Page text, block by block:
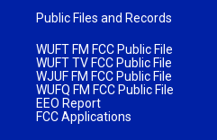
Public Files and Records
WUFT FM FCC Public File
WUFT TV FCC Public File
WJUF FM FCC Public File
WUFQ FM FCC Public File
EEO Report
FCC Applications